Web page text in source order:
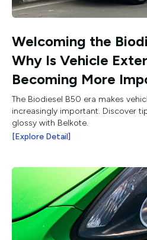
Welcoming the
Why Is Vehicle
Becoming More
The Biodiesel B50 era makes
increasingly important. Discover
glossy with Belkote.
[Explore Detail]